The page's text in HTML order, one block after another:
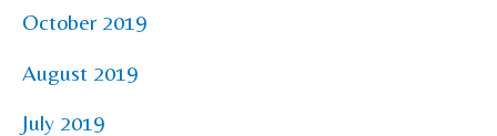
October 2019
August 2019
July 2019